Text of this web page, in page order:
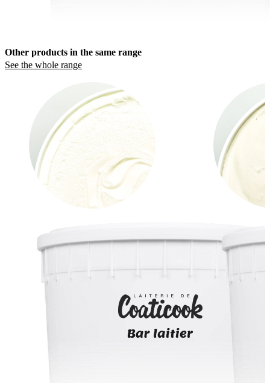
Other products in the same range
See the whole range